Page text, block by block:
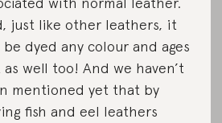
just like other leathers, it
be dyed any colour and ages
well too! And we haven’t
mentioned yet that by
fish and eel leathers